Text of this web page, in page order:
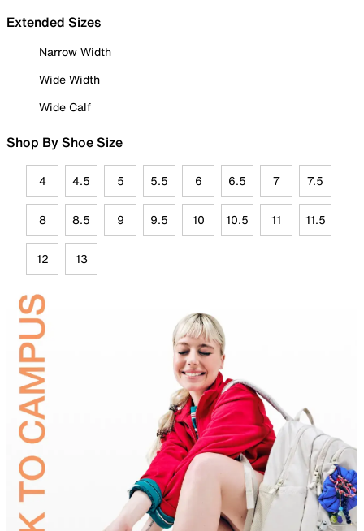
Extended Sizes
Narrow Width
Wide Width
Wide Calf
Shop By Shoe Size
4 4.5 5 5.5 6 6.5 7 7.5
8 8.5 9 9.5 10 10.5 11 11.5
12 13